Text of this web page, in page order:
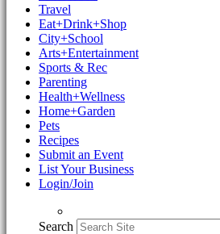
Travel
Eat+Drink+Shop
City+School
Arts+Entertainment
Sports & Rec
Parenting
Health+Wellness
Home+Garden
Pets
Recipes
Submit an Event
List Your Business
Login/Join
Search